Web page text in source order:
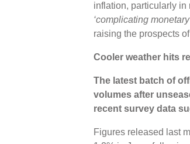
inflation, particularly in
‘complicating
raising the prospects
Cooler weather hits
The latest batch of
volumes after
recent survey data
Figures released last